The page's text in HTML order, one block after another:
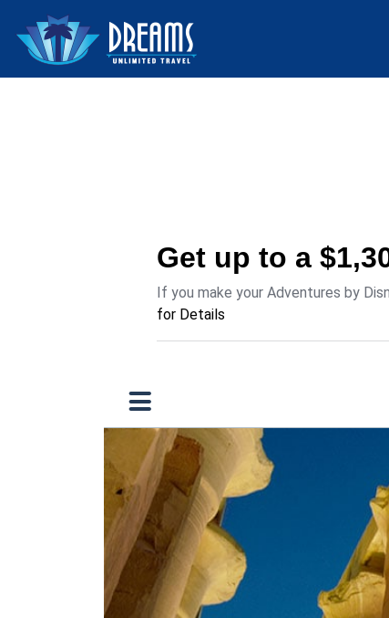
Get up to a
If you make your Adventures by
for Details